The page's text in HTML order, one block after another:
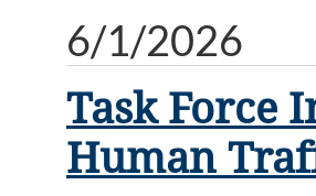
6/1/2026
Task Force
Human